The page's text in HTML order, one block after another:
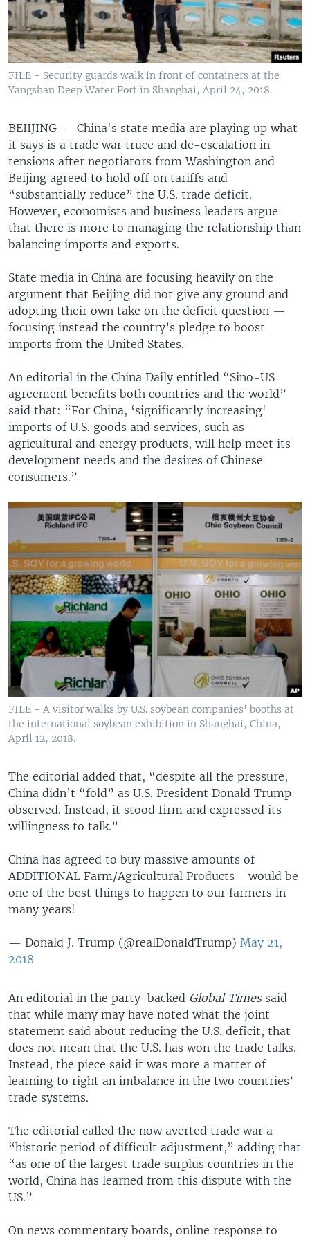
FILE - Security guards walk in front of containers at the
Yangshan Deep Water Port in Shanghai, April 24, 2018.
BEIIJING — China's state media are playing up what
it says is a trade war truce and de-escalation in
tensions after negotiators from Washington and
Beijing agreed to hold off on tariffs and
“substantially reduce” the U.S. trade deficit.
However, economists and business leaders argue
that there is more to managing the relationship than
balancing imports and exports.
State media in China are focusing heavily on the
argument that Beijing did not give any ground and
adopting their own take on the deficit question —
focusing instead the country’s pledge to boost
imports from the United States.
An editorial in the China Daily entitled “Sino-US
agreement benefits both countries and the world”
said that: “For China, ‘significantly increasing'
imports of U.S. goods and services, such as
agricultural and energy products, will help meet its
development needs and the desires of Chinese
consumers.”
FILE - A visitor walks by U.S. soybean companies' booths at
the international soybean exhibition in Shanghai, China,
April 12, 2018.
The editorial added that, “despite all the pressure,
China didn’t “fold” as U.S. President Donald Trump
observed. Instead, it stood firm and expressed its
willingness to talk.”
China has agreed to buy massive amounts of
ADDITIONAL Farm/Agricultural Products - would be
one of the best things to happen to our farmers in
many years!
— Donald J. Trump (@realDonaldTrump) May 21,
2018
An editorial in the party-backed Global Times said
that while many may have noted what the joint
statement said about reducing the U.S. deficit, that
does not mean that the U.S. has won the trade talks.
Instead, the piece said it was more a matter of
learning to right an imbalance in the two countries’
trade systems.
The editorial called the now averted trade war a
“historic period of difficult adjustment,” adding that
“as one of the largest trade surplus countries in the
world, China has learned from this dispute with the
US.”
On news commentary boards, online response to